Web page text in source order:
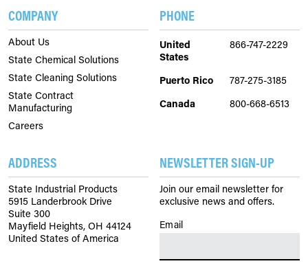
COMPANY
About Us
State Chemical Solutions
State Cleaning Solutions
State Contract
Manufacturing
Careers
PHONE
United
States
866-747-2229
Puerto Rico
787-275-3185
Canada
800-668-6513
ADDRESS
State Industrial Products
5915 Landerbrook Drive
Suite 300
Mayfield Heights, OH 44124
United States of America
NEWSLETTER SIGN-UP
Join our email newsletter for
exclusive news and offers.
Email